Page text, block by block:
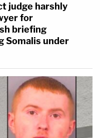
judge harshly
for
briefing
Somalis under